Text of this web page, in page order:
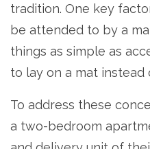
tradition. One key
be attended to by a
things as simple as
to lay on a mat instead
To address these
a two-bedroom